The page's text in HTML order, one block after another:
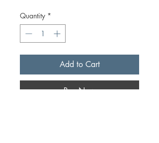
Quantity *
Add to Cart
Buy Now